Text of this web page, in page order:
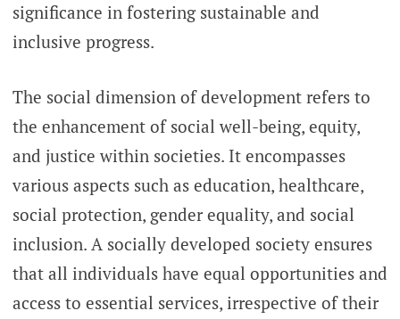
significance in fostering sustainable and
inclusive progress.
The social dimension of development refers to
the enhancement of social well-being, equity,
and justice within societies. It encompasses
various aspects such as education, healthcare,
social protection, gender equality, and social
inclusion. A socially developed society ensures
that all individuals have equal opportunities and
access to essential services, irrespective of their